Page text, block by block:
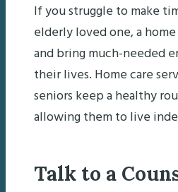
If you struggle to make
elderly loved one, a
and bring much-needed
their lives. Home care
seniors keep a healthy
allowing them to live
Talk to a